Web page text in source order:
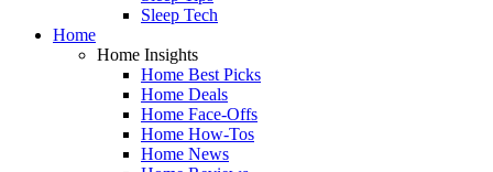
Sleep Tech
Home
Home Insights
Home Best Picks
Home Deals
Home Face-Offs
Home How-Tos
Home News